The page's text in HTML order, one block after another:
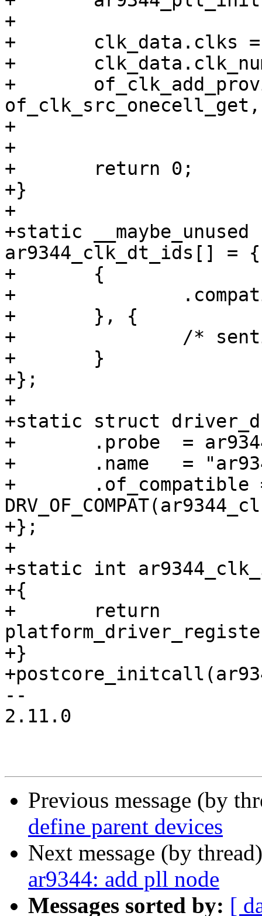
+
+	clk_data.clks = clks;
+	clk_data.clk_num = ARRAY_SIZE(clks);
+	of_clk_add_provider(dev->device_node,
of_clk_src_onecell_get,
+			    &clk_data);
+
+	return 0;
+}
+
+static
ar9344_clk_dt_ids[] = {
+	{
+		.compatible = "qca,ar9344-pll",
+	}, {
+		/* sentinel */
+	}
+};
+
+static struct
+	.probe	= ar9344_clk_probe,
+	.name	= "ar9344_clk",
+	.of_compatible =
+};
+
+static int
+{
+	return
+}
--
2.11.0
Previous message (by
define parent devices
Next message (by
ar9344: add pll node
Messages sorted by: [